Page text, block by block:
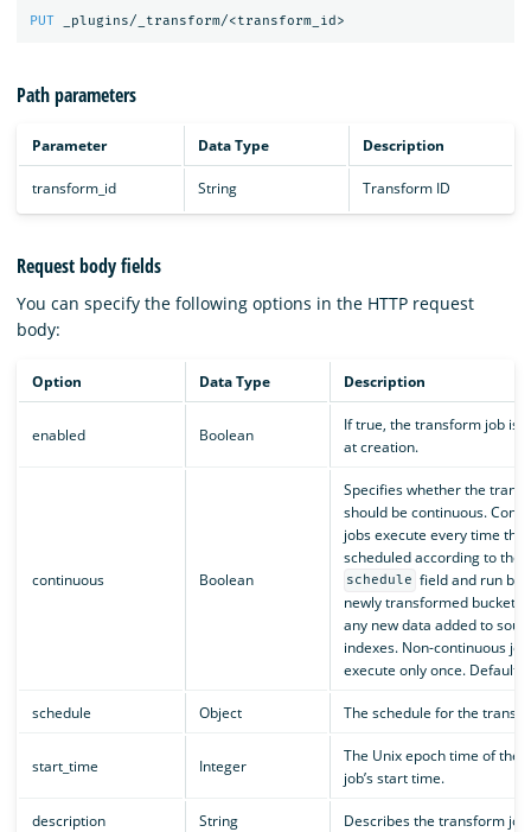
PUT _plugins/_transform/<transform_id>
Path parameters
Parameter Data Type Description
transform_id String Transform ID
Request body fields
You can specify the following options in the HTTP request
body:
Option Data Type Description
enabled Boolean
If true, the transform job is
at creation.
continuous Boolean
Specifies whether the
should be continuous.
jobs execute every time
scheduled according to the
schedule field and run
newly transformed buckets
any new data added to
indexes. Non-continuous
execute only once. Default
schedule Object The schedule for the
start_time Integer
The Unix epoch time of the
job’s start time.
description String Describes the transform job.